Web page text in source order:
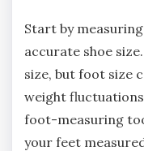
Start by
accurate shoe
size, but foot size
weight
foot-measuring
your feet